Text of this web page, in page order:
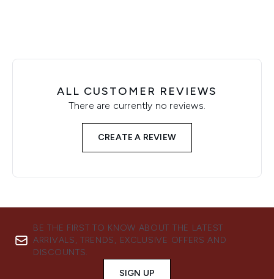
ALL CUSTOMER REVIEWS
There are currently no reviews.
CREATE A REVIEW
BE THE FIRST TO KNOW ABOUT THE LATEST
ARRIVALS, TRENDS, EXCLUSIVE OFFERS AND
DISCOUNTS.
SIGN UP